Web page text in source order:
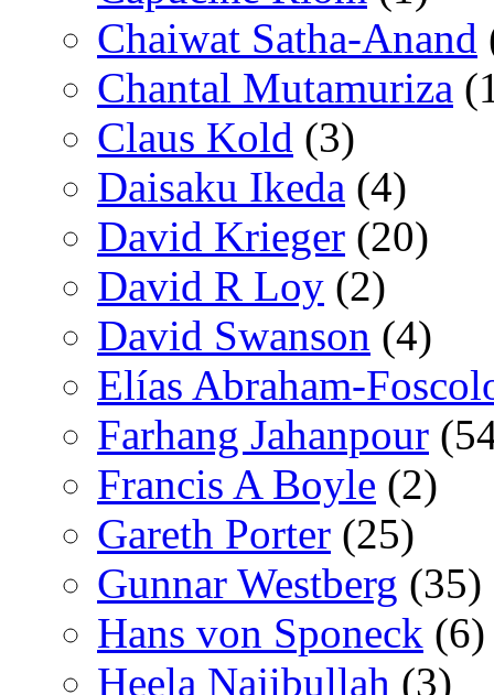
Chaiwat Satha-Anand
Chantal Mutamuriza
Claus Kold (3)
Daisaku Ikeda (4)
David Krieger (20)
David R Loy (2)
David Swanson (4)
Elías Abraham-
Farhang Jahanpour
Francis A Boyle (2)
Gareth Porter (25)
Gunnar Westberg (35)
Hans von Sponeck (6)
Heela Najibullah (3)